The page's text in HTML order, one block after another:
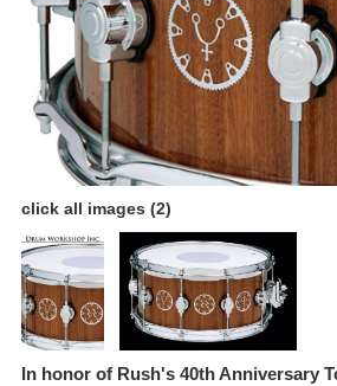
click all images (2)
In honor of Rush's 40th Anniversary